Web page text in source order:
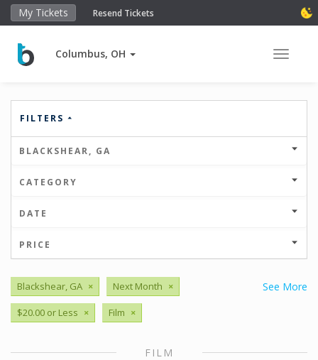
My Tickets Resend Tickets
Columbus, OH Toggle
FILTERS
BLACKSHEAR, GA
CATEGORY
DATE
PRICE
See More
Blackshear, GA × Next Month ×
$20.00 or Less × Film ×
FILM